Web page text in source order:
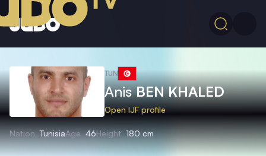
TUN
AnisBEN KHALED
Open IJF profile
Nation TunisiaAge 46Height 180 cm